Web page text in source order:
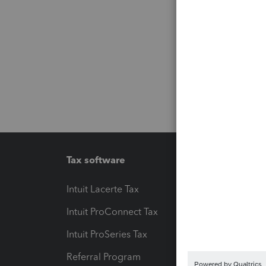
Tax software
Intuit Lacerte Tax
Intuit ProConnect Tax
Intuit ProSeries Tax
Referral Program